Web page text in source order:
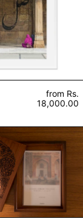
from Rs.
18,000.00
Ganga-Jamuni